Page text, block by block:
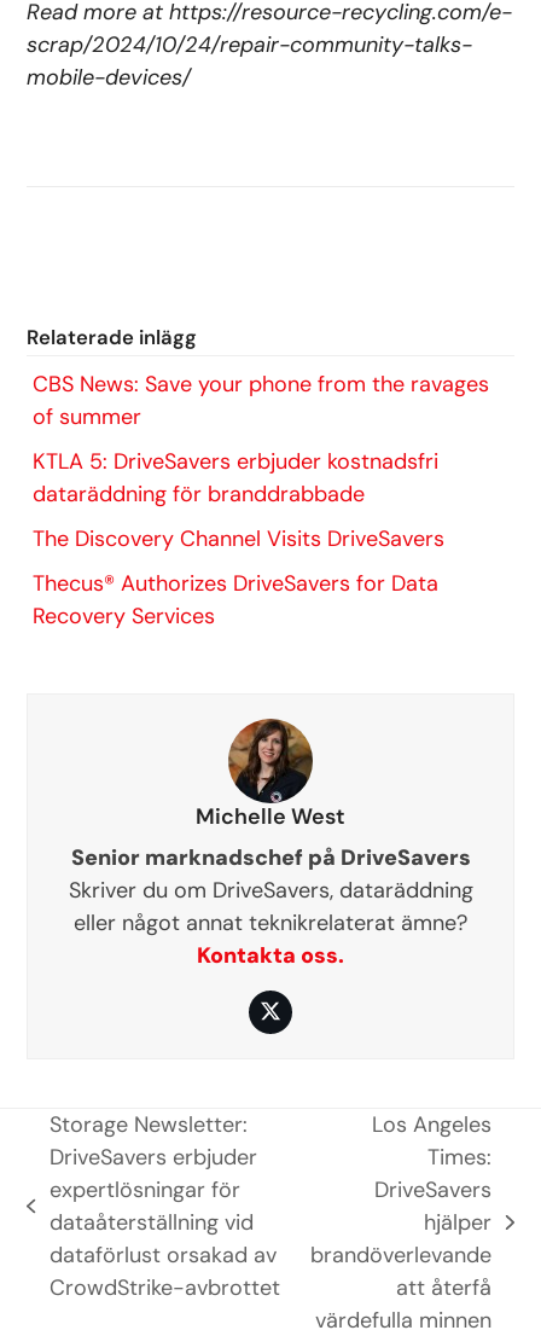
Read more athttps://resource-recycling.com/e-
scrap/2024/10/24/repair-community-talks-
mobile-devices/
Relaterade inlägg
​CBS News: Save your phone from the ravages
of summer
KTLA 5: DriveSavers erbjuder kostnadsfri
dataräddning för branddrabbade
The Discovery Channel Visits DriveSavers
Thecus® Authorizes DriveSavers for Data
Recovery Services
Michelle West
Senior marknadschef på DriveSavers
Skriver du om DriveSavers, dataräddning
eller något annat teknikrelaterat ämne?
Kontakta oss.
Twitter
previous
post:
Storage Newsletter:
DriveSavers erbjuder
expertlösningar för
dataåterställning vid
dataförlust orsakad av
CrowdStrike-avbrottet
post:
Los Angeles
Times:
DriveSavers
hjälper
brandöverlevande
att återfå
värdefulla minnen